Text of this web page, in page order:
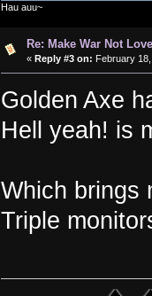
Hau auu~
Re: Make War Not
« Reply #3 on: February
Golden Axe
Hell yeah! is
Which brings
Triple